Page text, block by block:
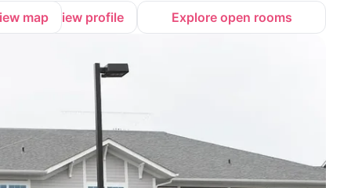
map View profile Explore open rooms